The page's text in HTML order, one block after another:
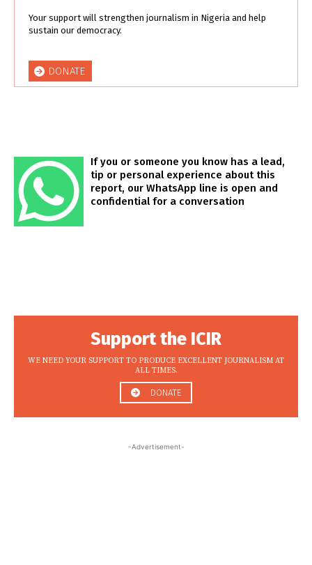
Your support will strengthen journalism in Nigeria and help
sustain our democracy.
DONATE
If you or someone you know has a lead,
tip or personal experience about this
report, our WhatsApp line is open and
confidential for a conversation
Support the ICIR
WE NEED YOUR SUPPORT TO PRODUCE EXCELLENT JOURNALISM AT
ALL TIMES.
DONATE
-Advertisement-